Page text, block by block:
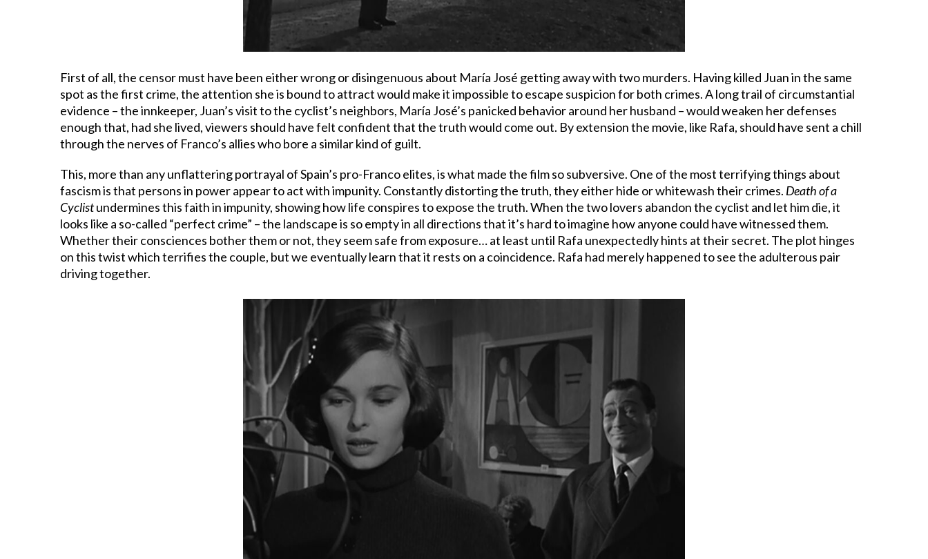
First of all, the censor must have been either wrong or disingenuous about María José getting away with two murders. Having killed Juan in the same
spot as the first crime, the attention she is bound to attract would make it impossible to escape suspicion for both crimes. A long trail of circumstantial
evidence – the innkeeper, Juan’s visit to the cyclist’s neighbors, María José’s panicked behavior around her husband – would weaken her defenses
enough that, had she lived, viewers should have felt confident that the truth would come out. By extension the movie, like Rafa, should have sent a chill
through the nerves of Franco’s allies who bore a similar kind of guilt.
This, more than any unflattering portrayal of Spain’s pro-Franco elites, is what made the film so subversive. One of the most terrifying things about
fascism is that persons in power appear to act with impunity. Constantly distorting the truth, they either hide or whitewash their crimes. Death of a
Cyclistundermines this faith in impunity, showing how life conspires to expose the truth. When the two lovers abandon the cyclist and let him die, it
looks like a so-called “perfect crime” – the landscape is so empty in all directions that it’s hard to imagine how anyone could have witnessed them.
Whether their consciences bother them or not, they seem safe from exposure… at least until Rafa unexpectedly hints at their secret. The plot hinges
on this twist which terrifies the couple, but we eventually learn that it rests on a coincidence. Rafa had merely happened to see the adulterous pair
driving together.